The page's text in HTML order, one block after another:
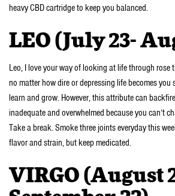
heavy CBD cartridge to keep you balanced.
LEO (July 23-
Leo, I love your way of looking at life through rose
no matter how dire or depressing life becomes
learn and grow. However, this attribute can
inadequate and overwhelmed because you can’t
Take a break. Smoke three joints everyday this
flavor and strain, but keep medicated.
VIRGO (August